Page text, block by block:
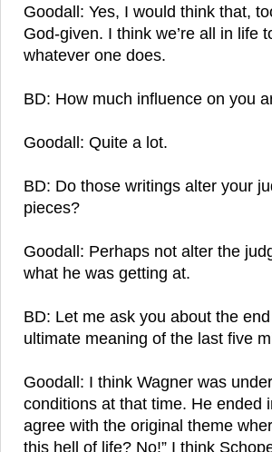
Goodall: Yes, I would think that,
God-given. I think we’re all in life
whatever one does.
BD: How much influence on you
Goodall: Quite a lot.
BD: Do those writings alter your
pieces?
Goodall: Perhaps not alter the
what he was getting at.
BD: Let me ask you about the
ultimate meaning of the last five
Goodall: I think Wagner was
conditions at that time. He ended
agree with the original theme
this hell of life? No!” I think